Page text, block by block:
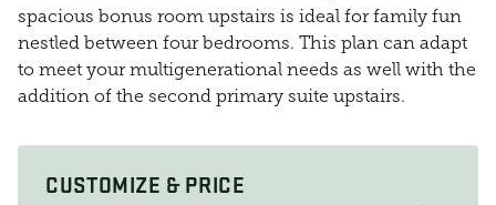
spacious bonus room upstairs is ideal for family fun
nestled between four bedrooms. This plan can adapt
to meet your multigenerational needs as well with the
addition of the second primary suite upstairs.
CUSTOMIZE & PRICE